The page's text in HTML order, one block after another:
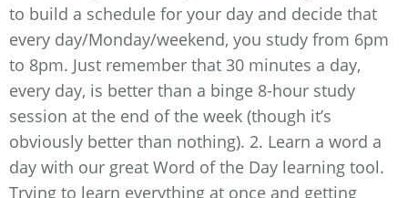
to build a schedule for your day and decide that
every day/Monday/weekend, you study from 6pm
to 8pm. Just remember that 30 minutes a day,
every day, is better than a binge 8-hour study
session at the end of the week (though it’s
obviously better than nothing). 2. Learn a word a
day with our great Word of the Day learning tool.
Trying to learn everything at once and getting